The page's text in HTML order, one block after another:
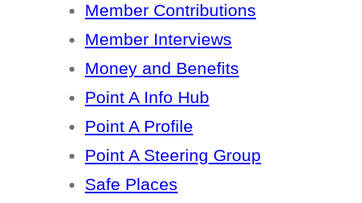
Member Contributions
Member Interviews
Money and Benefits
Point A Info Hub
Point A Profile
Point A Steering Group
Safe Places